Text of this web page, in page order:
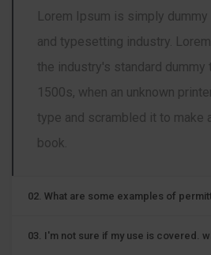
Lorem Ipsum is simply
and typesetting industry.
the industry's standard
1500s, when an unknown
type and scrambled it to make
book.
02. What are some examples of
03. I'm not sure if my use is covered.